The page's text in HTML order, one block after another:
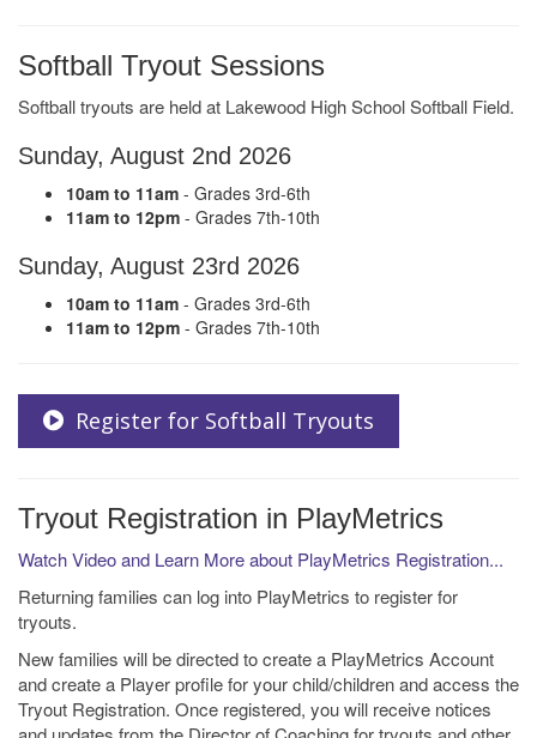
Softball Tryout Sessions
Softball tryouts are held at Lakewood High School Softball Field.
Sunday, August 2nd 2026
10am to 11am - Grades 3rd-6th
11am to 12pm - Grades 7th-10th
Sunday, August 23rd 2026
10am to 11am - Grades 3rd-6th
11am to 12pm - Grades 7th-10th
Register for Softball Tryouts
Tryout Registration in PlayMetrics
Watch Video and Learn More about PlayMetrics Registration...
Returning families can log into PlayMetrics to register for
tryouts.
New families will be directed to create a PlayMetrics Account
and create a Player profile for your child/children and access the
Tryout Registration. Once registered, you will receive notices